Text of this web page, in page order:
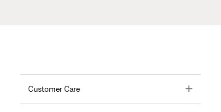
Customer Care Toggle